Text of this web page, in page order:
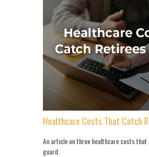
Healthcare Costs That Catch
An article on three healthcare costs
guard.